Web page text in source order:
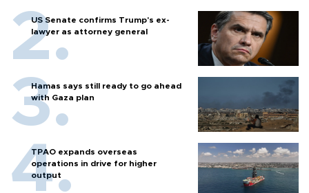
US Senate confirms Trump's ex-
lawyer as attorney general
Hamas says still ready to go ahead
with Gaza plan
TPAO expands overseas
operations in drive for higher
output